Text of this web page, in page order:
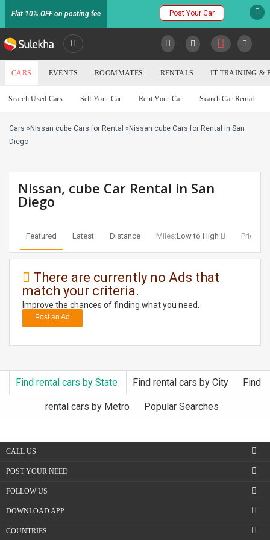
Flat 10% OFF on posting fee Post Your Car
SULEKHA
LOCATION
RENTALS
TRAINING
DAY
CARE
CARS
TRAVEL
MOVIES
Cars
CARS EVENTS ROOMMATES RENTALS IT TRAINING &
Search Used Cars Sell Your Car Rent Your Car Search Car Rental
Cars » Nissan cube Cars for Rental » Nissan cube Cars for Rental in San
Diego
Nissan, cube Car Rental in San
Diego
Featured Latest Distance Miles:Low to High Price:
There are currently no Ads that
match your criteria.
Improve the chances of finding what you need.
Post an Ad
Find rental cars by State Find rental cars by City Find
rental cars by Metro Popular Searches
CALL US
POST YOUR NEED
FOLLOW US
DOWNLOAD APP
COUNTRIES